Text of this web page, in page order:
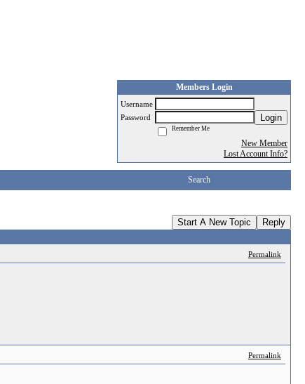
Members Login
Username
Password
Login
Remember Me
New Member
Lost Account Info?
Search
Start A New Topic Reply
Permalink
Permalink